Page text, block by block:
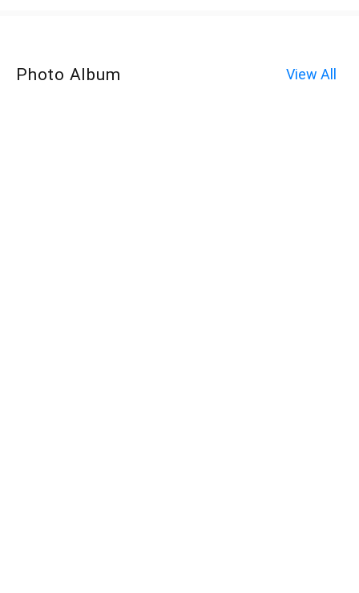
Photo Album View All